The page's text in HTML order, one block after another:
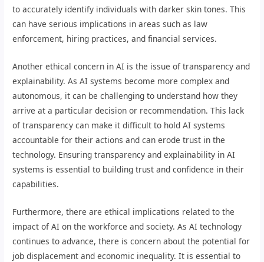
to accurately identify individuals with darker skin tones. This
can have serious implications in areas such as law
enforcement, hiring practices, and financial services.
Another ethical concern in AI is the issue of transparency and
explainability. As AI systems become more complex and
autonomous, it can be challenging to understand how they
arrive at a particular decision or recommendation. This lack
of transparency can make it difficult to hold AI systems
accountable for their actions and can erode trust in the
technology. Ensuring transparency and explainability in AI
systems is essential to building trust and confidence in their
capabilities.
Furthermore, there are ethical implications related to the
impact of AI on the workforce and society. As AI technology
continues to advance, there is concern about the potential for
job displacement and economic inequality. It is essential to